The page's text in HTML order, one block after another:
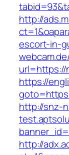
http://
escort-in-
url=https://
https://
http://snz-
http://